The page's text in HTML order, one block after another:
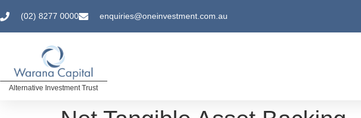
(02) 8277 0000 enquiries@oneinvestment.com.au
Alternative Investment Trust